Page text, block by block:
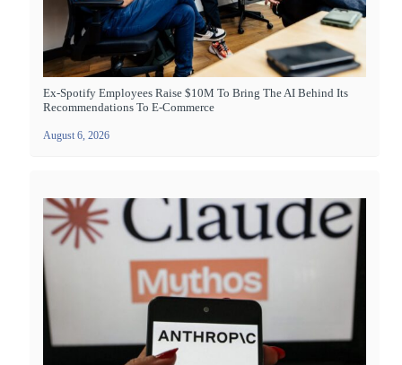
Ex-Spotify Employees Raise $10M To Bring The AI Behind Its
Recommendations To E-Commerce
August 6, 2026